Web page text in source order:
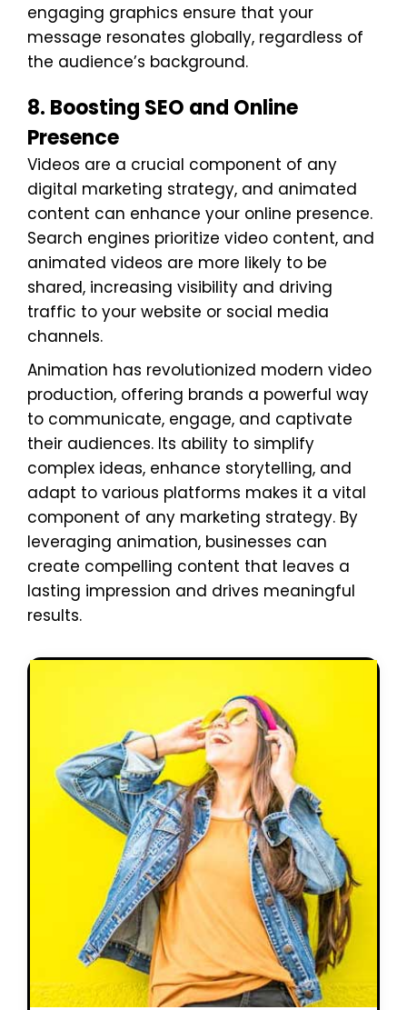
engaging graphics ensure that your
message resonates globally, regardless of
the audience’s background.
8. Boosting SEO and Online
Presence
Videos are a crucial component of any
digital marketing strategy, and animated
content can enhance your online presence.
Search engines prioritize video content, and
animated videos are more likely to be
shared, increasing visibility and driving
traffic to your website or social media
channels.
Animation has revolutionized modern video
production, offering brands a powerful way
to communicate, engage, and captivate
their audiences. Its ability to simplify
complex ideas, enhance storytelling, and
adapt to various platforms makes it a vital
component of any marketing strategy. By
leveraging animation, businesses can
create compelling content that leaves a
lasting impression and drives meaningful
results.